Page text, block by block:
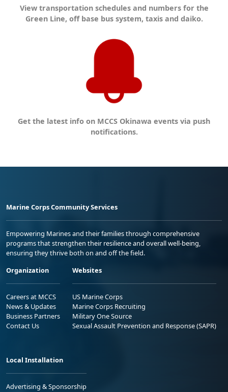
View transportation schedules and numbers for the
Green Line, off base bus system, taxis and daiko.
Get the latest info on MCCS Okinawa events via push
notifications.
Marine Corps Community Services
Empowering Marines and their families through comprehensive
programs that strengthen their resilience and overall well-being,
ensuring they thrive both on and off the field.
Organization
Careers at MCCS
News & Updates
Business Partners
Contact Us
Websites
US Marine Corps
Marine Corps Recruiting
Military One Source
Sexual Assault Prevention and Response (SAPR)
Local Installation
Advertising & Sponsorship